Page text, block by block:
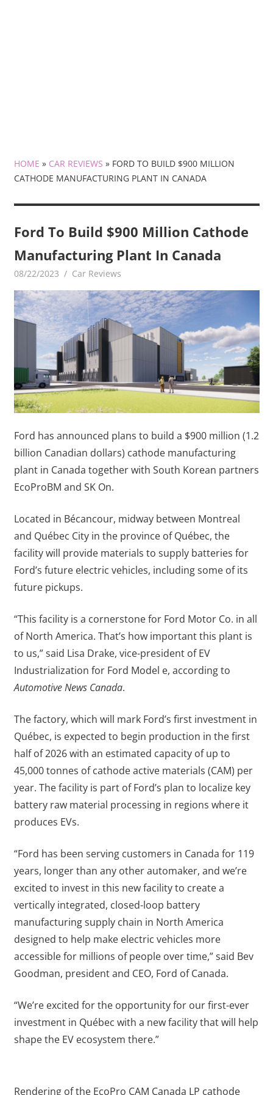
HOME » CAR REVIEWS » FORD TO BUILD $900 MILLION
CATHODE MANUFACTURING PLANT IN CANADA
Ford To Build $900 Million Cathode
Manufacturing Plant In Canada
08/22/2023 mediabest
Car Reviews
Ford has announced plans to build a $900 million (1.2
billion Canadian dollars) cathode manufacturing
plant in Canada together with South Korean partners
EcoProBM and SK On.
Located in Bécancour, midway between Montreal
and Québec City in the province of Québec, the
facility will provide materials to supply batteries for
Ford’s future electric vehicles, including some of its
future pickups.
“This facility is a cornerstone for Ford Motor Co. in all
of North America. That’s how important this plant is
to us,” said Lisa Drake, vice-president of EV
Industrialization for Ford Model e, according to
Automotive News Canada.
The factory, which will mark Ford’s first investment in
Québec, is expected to begin production in the first
half of 2026 with an estimated capacity of up to
45,000 tonnes of cathode active materials (CAM) per
year. The facility is part of Ford’s plan to localize key
battery raw material processing in regions where it
produces EVs.
“Ford has been serving customers in Canada for 119
years, longer than any other automaker, and we’re
excited to invest in this new facility to create a
vertically integrated, closed-loop battery
manufacturing supply chain in North America
designed to help make electric vehicles more
accessible for millions of people over time,” said Bev
Goodman, president and CEO, Ford of Canada.
“We’re excited for the opportunity for our first-ever
investment in Québec with a new facility that will help
shape the EV ecosystem there.”
Rendering of the EcoPro CAM Canada LP cathode